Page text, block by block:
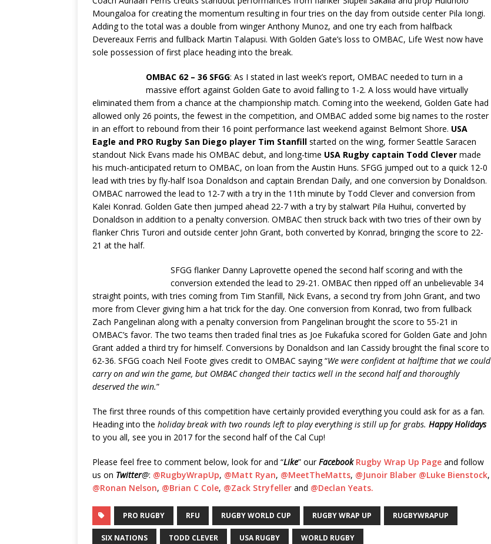
Moungaloa for creating the momentum resulting in four tries on the day from outside center Pila Iongi.
Adding to the total was a double from winger Anthony Munoz, and one try each from halfback
Devereaux Ferris and fullback Martin Talapusi. With Golden Gate’s loss to OMBAC, Life West now have
sole possession of first place heading into the break.
OMBAC 62 – 36 SFGG: As I stated in last week’s report, OMBAC needed to turn in a
massive effort against Golden Gate to avoid falling to 1-2. A loss would have virtually
eliminated them from a chance at the championship match. Coming into the weekend, Golden Gate had
allowed only 26 points, the fewest in the competition, and OMBAC added some big names to the roster
in an effort to rebound from their 16 point performance last weekend against Belmont Shore. USA
Eagle and PRO Rugby San Diego player Tim Stanfill started on the wing, former Seattle Saracen
standout Nick Evans made his OMBAC debut, and long-time USA Rugby captain Todd Clever made
his much-anticipated return to OMBAC, on loan from the Austin Huns. SFGG jumped out to a quick 12-0
lead with tries by fly-half Isoa Donaldson and captain Brendan Daily, and one conversion by Donaldson.
OMBAC narrowed the lead to 12-7 with a try in the 11th minute by Todd Clever and conversion from
Kalei Konrad. Golden Gate then jumped ahead 22-7 with a try by stalwart Pila Huihui, converted by
Donaldson in addition to a penalty conversion. OMBAC then struck back with two tries of their own by
flanker Chris Turori and outside center John Grant, both converted by Konrad, bringing the score to 22-
21 at the half.
SFGG flanker Danny Laprovette opened the second half scoring and with the
conversion extended the lead to 29-21. OMBAC then ripped off an unbelievable 34
straight points, with tries coming from Tim Stanfill, Nick Evans, a second try from John Grant, and two
more from Clever giving him a hat trick for the day. One conversion from Konrad, two from fullback
Zach Pangelinan along with a penalty conversion from Pangelinan brought the score to 55-21 in
OMBAC’s favor. The two teams then traded final tries as Joe Fukafuka scored for Golden Gate and John
Grant added a third try for himself. Conversions by Donaldson and Ian Cassidy brought the final score to
62-36. SFGG coach Neil Foote gives credit to OMBAC saying “We were confident at halftime that we could
carry on and win the game, but OMBAC changed their tactics well in the second half and thoroughly
deserved the win.”
The first three rounds of this competition have certainly provided everything you could ask for as a fan.
Heading into the holiday break with two rounds left to play everything is still up for grabs. Happy Holidays
to you all, see you in 2017 for the second half of the Cal Cup!
Please feel free to comment below, look for and “Like” ourFacebook Rugby Wrap Up Page and follow
us on Twitter@: @RugbyWrapUp, @Matt Ryan, @MeetTheMatts, @Junoir Blaber @Luke Bienstock,
@Ronan Nelson, @Brian C Cole, @Zack Stryfeller and @Declan Yeats.
PRO RUGBY RFU RUGBY WORLD CUP RUGBY WRAP UP RUGBYWRAPUP
SIX NATIONS TODD CLEVER USA RUGBY WORLD RUGBY